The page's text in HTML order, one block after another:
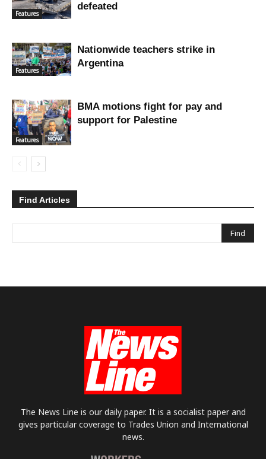
Features
defeated
Features
Nationwide teachers strike in
Argentina
Features
BMA motions fight for pay and
support for Palestine
Find Articles
The News Line is our daily paper. It is a socialist paper and
gives particular coverage to Trades Union and International
news.